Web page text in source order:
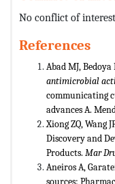
No conflict of
References
Abad MJ, Bedoya
antimicrobial
communicating
advances A.
Xiong ZQ, Wang
Discovery and
Products. Mar
Aneiros A,
sources: